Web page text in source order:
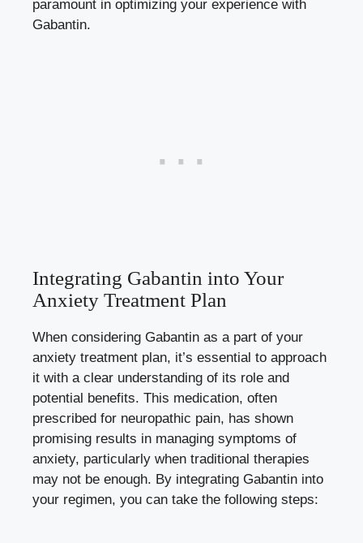
paramount in optimizing your experience with
Gabantin.
Integrating Gabantin into Your
Anxiety Treatment Plan
When considering Gabantin as a part of your
anxiety treatment plan, it’s essential to approach
it with a clear understanding of its role and
potential benefits. This medication, often
prescribed for neuropathic pain, has shown
promising results in managing symptoms of
anxiety, particularly when traditional therapies
may not be enough. By integrating Gabantin into
your regimen, you can take the following steps: